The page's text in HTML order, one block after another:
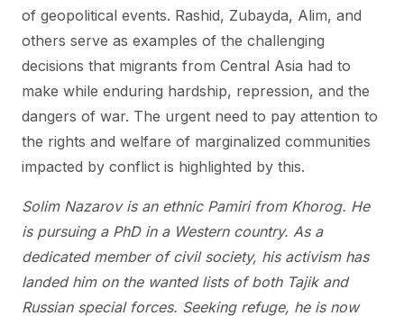
of geopolitical events. Rashid, Zubayda, Alim, and
others serve as examples of the challenging
decisions that migrants from Central Asia had to
make while enduring hardship, repression, and the
dangers of war. The urgent need to pay attention to
the rights and welfare of marginalized communities
impacted by conflict is highlighted by this.
Solim Nazarov is an ethnic Pamiri from Khorog. He
is pursuing a PhD in a Western country. As a
dedicated member of civil society, his activism has
landed him on the wanted lists of both Tajik and
Russian special forces. Seeking refuge, he is now